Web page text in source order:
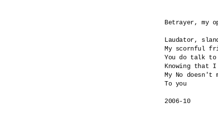
Betrayer, my
Laudator,
My scornful
You do talk
Knowing that
My No doesn't
To you
2006-10